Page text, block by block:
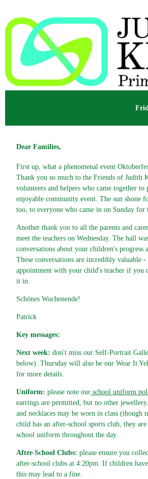
Dear Families,
First up, what a phenomenal event
Thank you so much to the Friends of Judith
volunteers and helpers who came together to
enjoyable community event. The sun shone
too, to everyone who came in on Sunday for
Another thank you to all the parents and
meet the teachers on Wednesday. The hall
conversations about your children's progress
These conversations are incredibly valuable
appointment with your child's teacher if you
it in.
Schönes Wochenende!
Patrick
Key messages:
Next week: don't miss our Self-Portrait
below). Thursday will also be our Wear It
for more details.
Uniform: please note our school uniform
earrings are permitted, but no other
and necklaces may be worn in class
child has an after-school sports club, they
school uniform throughout the day.
After-School Clubs: please ensure you
after-school clubs at 4:20pm. If children
this may lead to a fine.